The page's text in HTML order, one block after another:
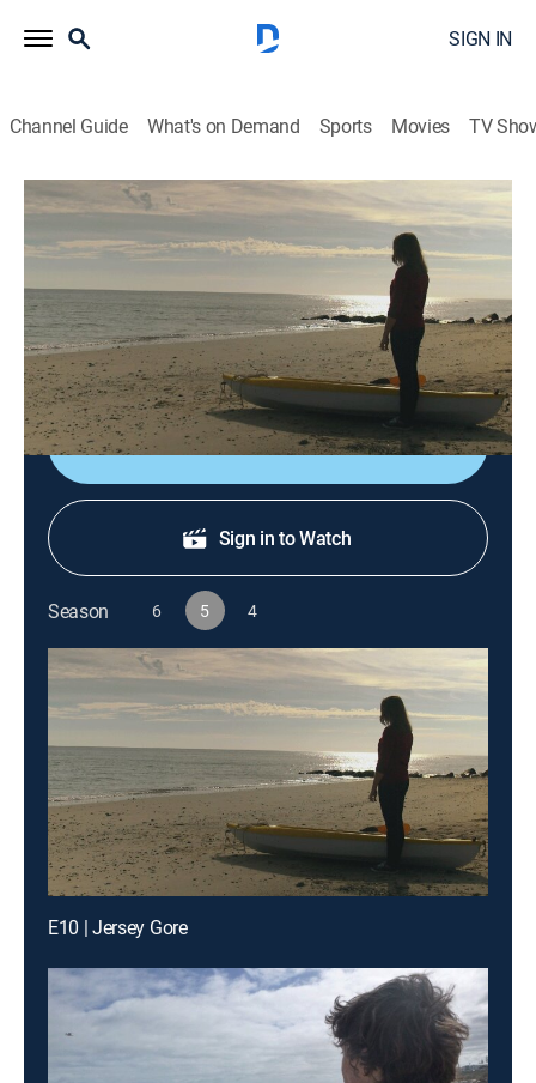
SIGN IN
Channel Guide What's on Demand Sports Movies TV
When Sharks Attack
S5 E10 | Jersey Gore
NGC
National Geographic|2019
Twelve days of bloodshed on the Jersey Shore give
rise to America's fear of sharks.
Shop DIRECTV
Sign in to Watch
Season 6 5 4
E10 | Jersey Gore